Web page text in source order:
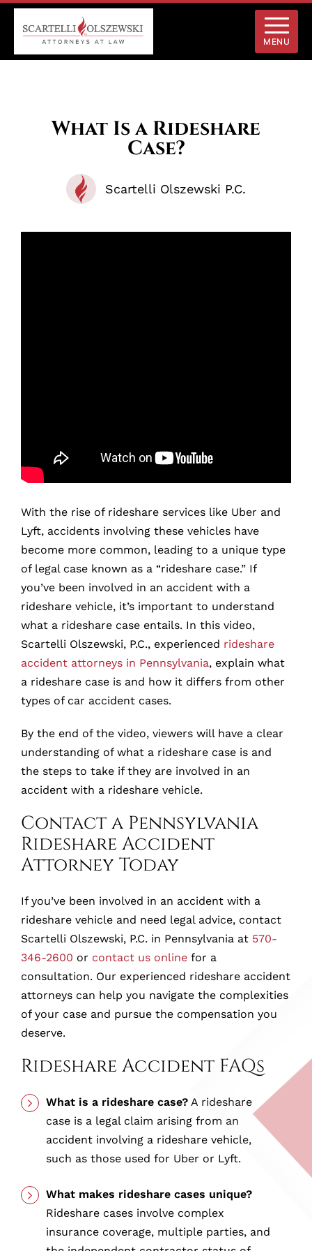
MENU
What Is a Rideshare
Case?
Scartelli Olszewski P.C.
With the rise of rideshare services like Uber and
Lyft, accidents involving these vehicles have
become more common, leading to a unique type
of legal case known as a “rideshare case.” If
you’ve been involved in an accident with a
rideshare vehicle, it’s important to understand
what a rideshare case entails. In this video,
Scartelli Olszewski, P.C., experienced rideshare
accident attorneys in Pennsylvania, explain what
a rideshare case is and how it differs from other
types of car accident cases.
By the end of the video, viewers will have a clear
understanding of what a rideshare case is and
the steps to take if they are involved in an
accident with a rideshare vehicle.
Contact a Pennsylvania
Rideshare Accident
Attorney Today
If you’ve been involved in an accident with a
rideshare vehicle and need legal advice, contact
Scartelli Olszewski, P.C. in Pennsylvania at 570-
346-2600 or contact us online for a
consultation. Our experienced rideshare accident
attorneys can help you navigate the complexities
of your case and pursue the compensation you
deserve.
Rideshare Accident FAQs
What is a rideshare case? A rideshare
case is a legal claim arising from an
accident involving a rideshare vehicle,
such as those used for Uber or Lyft.
What makes rideshare cases unique?
Rideshare cases involve complex
insurance coverage, multiple parties, and